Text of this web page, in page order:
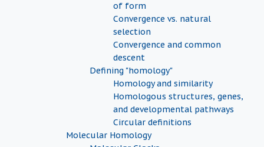
of form
Convergence vs. natural
selection
Convergence and common
descent
Defining "homology"
Homology and similarity
Homologous structures, genes,
and developmental pathways
Circular definitions
Molecular Homology